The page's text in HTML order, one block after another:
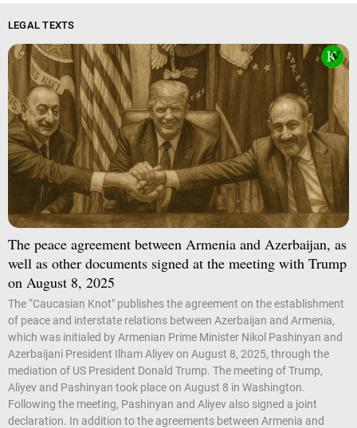
LEGAL TEXTS
The peace agreement between Armenia and Azerbaijan, as
well as other documents signed at the meeting with Trump
on August 8, 2025
The “Caucasian Knot" publishes the agreement on the establishment
of peace and interstate relations between Azerbaijan and Armenia,
which was initialed by Armenian Prime Minister Nikol Pashinyan and
Azerbaijani President Ilham Aliyev on August 8, 2025, through the
mediation of US President Donald Trump. The meeting of Trump,
Aliyev and Pashinyan took place on August 8 in Washington.
Following the meeting, Pashinyan and Aliyev also signed a joint
declaration. In addition to the agreements between Armenia and